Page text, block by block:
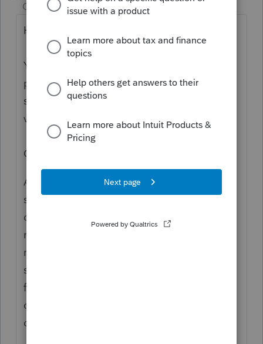
Champion
ago
Hi there,
You’ve come to an Intuit site supporting tax
professionals, and you may be looking for
support as an individual taxpayer. Please
visit the
TurboTax Help site for support.
Cheers!
Assuming you're actually preparing
someone else's return, the input for
determining the taxable portion of state
refunds is complicated. I find it easier to
recreate the prior year return and let the
software proforma the information needed
for the calculation. How much tax benefit
did your client get from the refunded taxes
on their 2023 return?